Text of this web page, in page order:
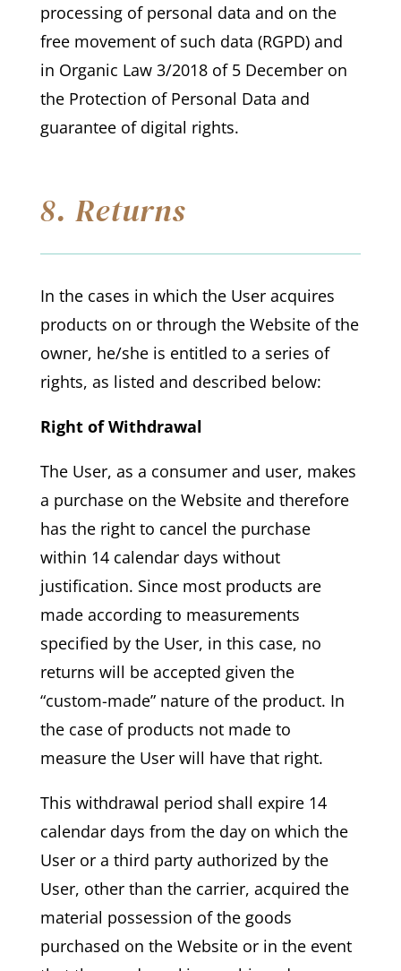
processing of personal data and on the
free movement of such data (RGPD) and
in Organic Law 3/2018 of 5 December on
the Protection of Personal Data and
guarantee of digital rights.
8. Returns
In the cases in which the User acquires
products on or through the Website of the
owner, he/she is entitled to a series of
rights, as listed and described below:
Right of Withdrawal
The User, as a consumer and user, makes
a purchase on the Website and therefore
has the right to cancel the purchase
within 14 calendar days without
justification. Since most products are
made according to measurements
specified by the User, in this case, no
returns will be accepted given the
“custom-made” nature of the product. In
the case of products not made to
measure the User will have that right.
This withdrawal period shall expire 14
calendar days from the day on which the
User or a third party authorized by the
User, other than the carrier, acquired the
material possession of the goods
purchased on the Website or in the event